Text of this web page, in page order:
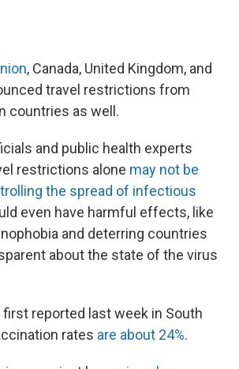
, Canada, United Kingdom, and
travel restrictions from
countries as well.
and public health experts
restrictions alone may not be
the spread of infectious
even have harmful effects, like
and deterring countries
about the state of the virus
first reported last week in South
rates are about 24%.